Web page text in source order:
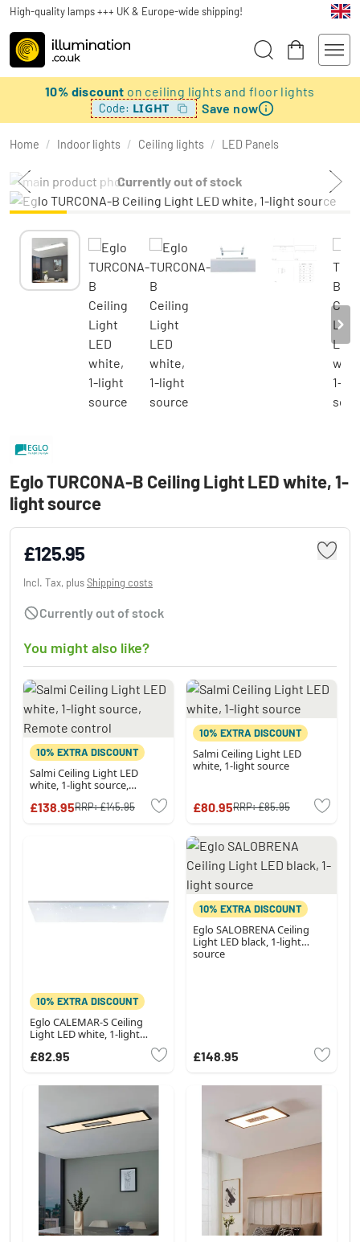
High-quality lamps +++ UK & Europe-wide shipping!
10% discount on ceiling lights and floor lights
Code: LIGHT Save now
Home / Indoor lights / Ceiling lights / LED Panels
Currently out of stock
Eglo TURCONA-B Ceiling Light LED white, 1-
light source
£125.95
Incl. Tax, plusShipping costs
Currently out of stock
You might also like?
10% EXTRA DISCOUNT
Salmi Ceiling Light LED
white, 1-light source,
£138.95RRP:£145.95
10% EXTRA DISCOUNT
Salmi Ceiling Light LED
white, 1-light source
£80.95RRP:£85.95
10% EXTRA DISCOUNT
Eglo CALEMAR-S Ceiling
Light LED white, 1-light
£82.95
10% EXTRA DISCOUNT
Eglo SALOBRENA Ceiling
Light LED black, 1-light
source
£148.95